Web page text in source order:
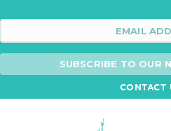
SUBSCRIBE TO OUR
CONTACT